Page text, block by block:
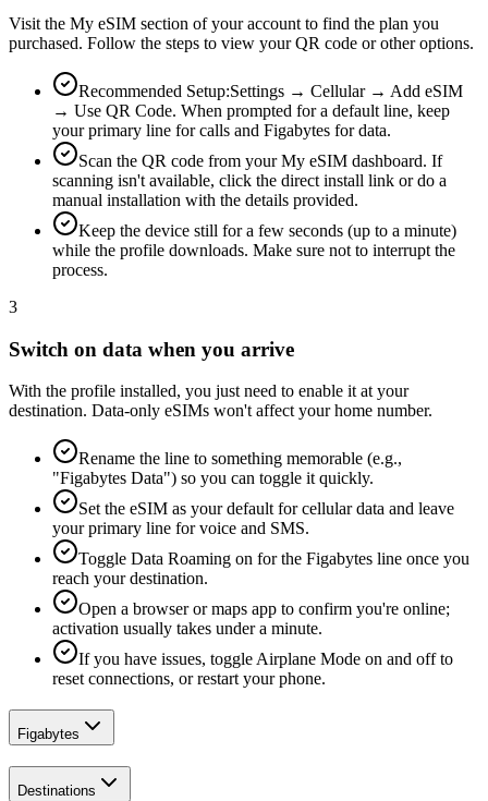
Visit the My eSIM section of your account to find the plan you
purchased. Follow the steps to view your QR code or other options.
Recommended Setup:Settings → Cellular → Add eSIM
→ Use QR Code. When prompted for a default line, keep
your primary line for calls and Figabytes for data.
Scan the QR code from your My eSIM dashboard. If
scanning isn't available, click the direct install link or do a
manual installation with the details provided.
Keep the device still for a few seconds (up to a minute)
while the profile downloads. Make sure not to interrupt the
process.
3
Switch on data when you arrive
With the profile installed, you just need to enable it at your
destination. Data-only eSIMs won't affect your home number.
Rename the line to something memorable (e.g.,
"Figabytes Data") so you can toggle it quickly.
Set the eSIM as your default for cellular data and leave
your primary line for voice and SMS.
Toggle Data Roaming on for the Figabytes line once you
reach your destination.
Open a browser or maps app to confirm you're online;
activation usually takes under a minute.
If you have issues, toggle Airplane Mode on and off to
reset connections, or restart your phone.
Figabytes
Destinations